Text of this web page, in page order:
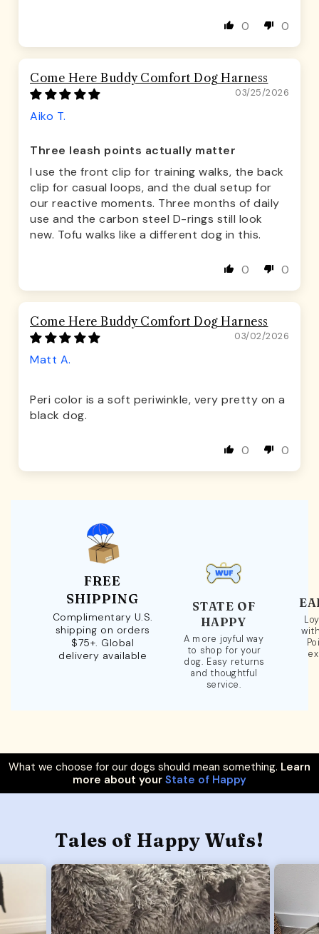
0 0
Come Here Buddy Comfort Dog Harness
03/25/2026
Aiko T.
Three leash points actually matter
I use the front clip for training walks, the back
clip for casual loops, and the dual setup for
our reactive moments. Three months of daily
use and the carbon steel D-rings still look
new. Tofu walks like a different dog in this.
0 0
Come Here Buddy Comfort Dog Harness
03/02/2026
Matt A.
Peri color is a soft periwinkle, very pretty on a
black dog.
0 0
FREE
SHIPPING
Complimentary U.S.
shipping on orders
$75+. Global
delivery available
STATE OF
HAPPY
A more joyful way
to shop for your
dog. Easy returns
and thoughtful
service.
What we choose for our dogs should mean something. Learn
more about your State of Happy
Tales of Happy Wufs!